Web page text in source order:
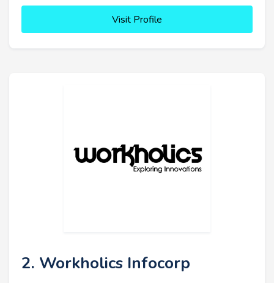
Visit Profile
2. Workholics Infocorp